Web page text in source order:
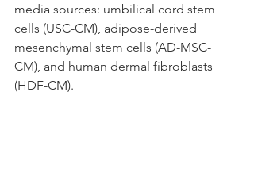
media sources: umbilical cord stem
cells (USC-CM), adipose-derived
mesenchymal stem cells (AD-MSC-
CM), and human dermal fibroblasts
(HDF-CM).